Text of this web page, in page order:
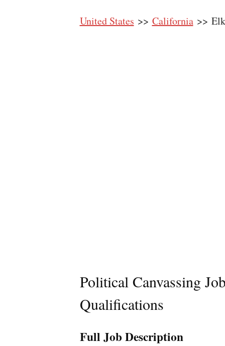
United States >> California>> Elk
Political Canvassing
Qualifications
Full Job Description